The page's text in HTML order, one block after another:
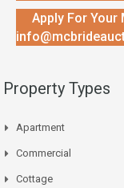
Apply For
Property Types
Apartment
Commercial
Cottage